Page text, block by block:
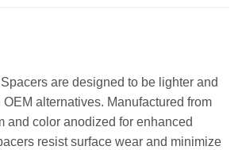
are designed to be lighter and
alternatives. Manufactured from
and color anodized for enhanced
resist surface wear and minimize